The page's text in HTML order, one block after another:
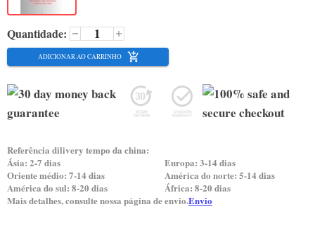
Quantidade:
ADICIONAR AO CARRINHO
Referência dilivery tempo da china:
Ásia: 2-7 dias
Europa: 3-14 dias
Oriente médio: 7-14 dias
América do norte: 5-14 dias
América do sul: 8-20 dias
África: 8-20 dias
Mais detalhes, consulte nossa página de envio.Envio